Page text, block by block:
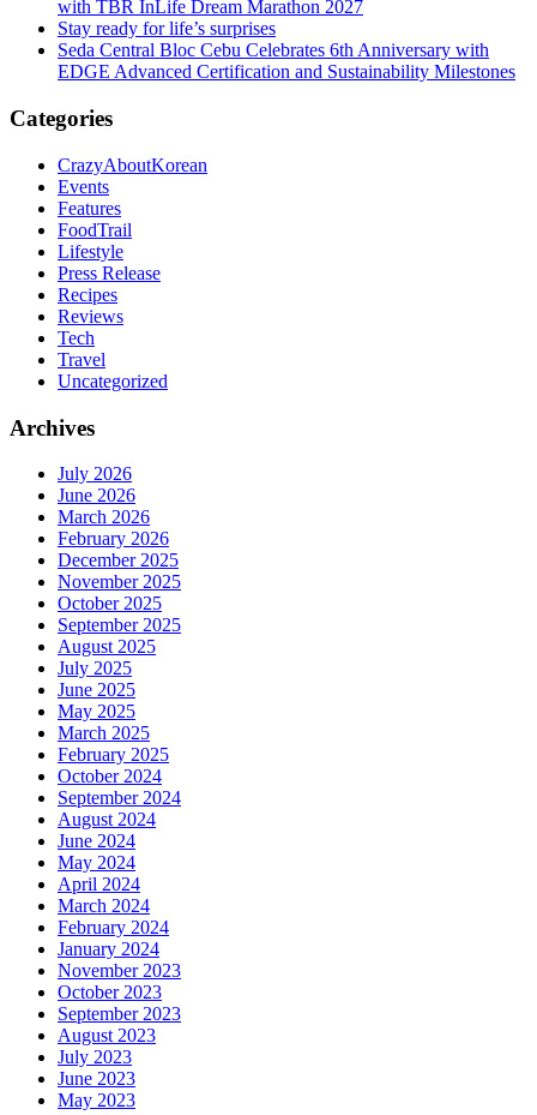
with TBR InLife Dream Marathon 2027
Stay ready for life’s surprises
Seda Central Bloc Cebu Celebrates 6th Anniversary with
EDGE Advanced Certification and Sustainability Milestones
Categories
CrazyAboutKorean
Events
Features
FoodTrail
Lifestyle
Press Release
Recipes
Reviews
Tech
Travel
Uncategorized
Archives
July 2026
June 2026
March 2026
February 2026
December 2025
November 2025
October 2025
September 2025
August 2025
July 2025
June 2025
May 2025
March 2025
February 2025
October 2024
September 2024
August 2024
June 2024
May 2024
April 2024
March 2024
February 2024
January 2024
November 2023
October 2023
September 2023
August 2023
July 2023
June 2023
May 2023